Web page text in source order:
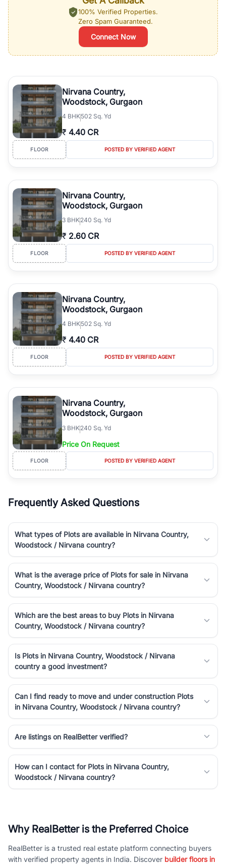
100% Verified Properties.
Zero Spam Guaranteed.
Connect Now
Nirvana Country,
Woodstock, Gurgaon
4 BHK502 Sq. Yd
₹ 4.40 CR
FLOOR POSTED BY VERIFIED AGENT
Nirvana Country,
Woodstock, Gurgaon
3 BHK240 Sq. Yd
₹ 2.60 CR
FLOOR POSTED BY VERIFIED AGENT
Nirvana Country,
Woodstock, Gurgaon
4 BHK502 Sq. Yd
₹ 4.40 CR
FLOOR POSTED BY VERIFIED AGENT
Nirvana Country,
Woodstock, Gurgaon
3 BHK240 Sq. Yd
Price On Request
FLOOR POSTED BY VERIFIED AGENT
Frequently Asked Questions
What types of Plots are available in Nirvana Country,
Woodstock / Nirvana country?
What is the average price of Plots for sale in Nirvana
Country, Woodstock / Nirvana country?
Which are the best areas to buy Plots in Nirvana
Country, Woodstock / Nirvana country?
Is Plots in Nirvana Country, Woodstock / Nirvana
country a good investment?
Can I find ready to move and under construction Plots
in Nirvana Country, Woodstock / Nirvana country?
Are listings on RealBetter verified?
How can I contact for Plots in Nirvana Country,
Woodstock / Nirvana country?
Why RealBetter is the Preferred Choice
RealBetter is a trusted real estate platform connecting buyers
with verified property agents in India. Discover builder floors in